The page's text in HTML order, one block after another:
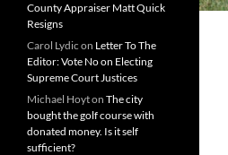
County Appraiser Matt Quick
Resigns
Carol Lydic on Letter To The
Editor: Vote No on Electing
Supreme Court Justices
Michael Hoyton The city
bought the golf course with
donated money. Is it self
sufficient?